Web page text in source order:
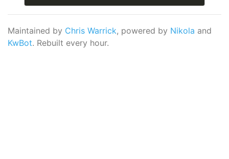
Maintained by Chris Warrick, powered by Nikola and
KwBot. Rebuilt every hour.